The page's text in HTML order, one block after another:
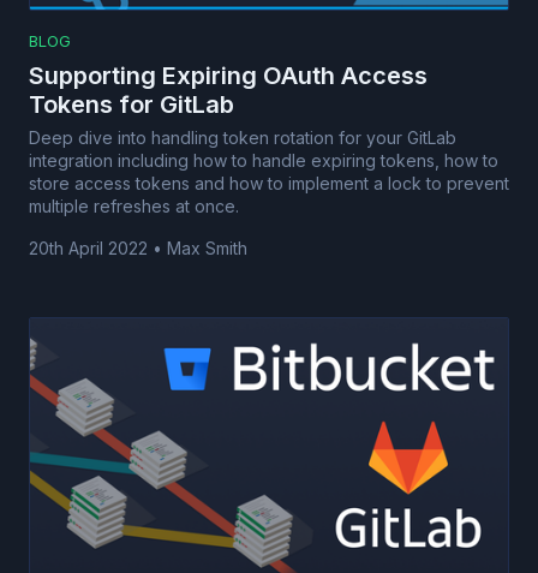
BLOG
Supporting Expiring OAuth Access
Tokens for GitLab
Deep dive into handling token rotation for your GitLab
integration including how to handle expiring tokens, how to
store access tokens and how to implement a lock to prevent
multiple refreshes at once.
20th April 2022 • Max Smith